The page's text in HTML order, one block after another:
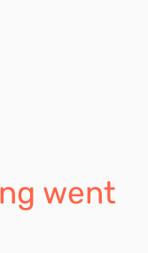
went